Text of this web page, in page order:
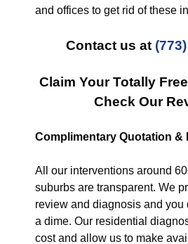
and offices to get rid of these
Contact us at
Claim Your Totally
Check Our
Complimentary Quotation &
All our interventions around
suburbs are transparent. We
review and diagnosis and you
a dime. Our residential
cost and allow us to make